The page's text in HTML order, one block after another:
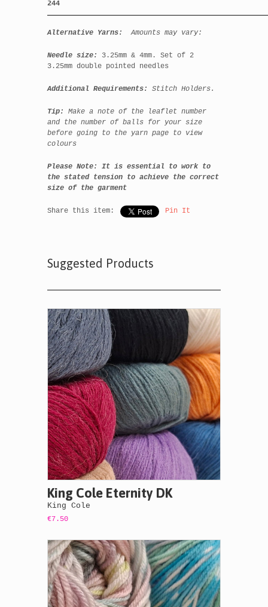
244
Alternative Yarns:Amounts may vary:
Needle size:
3.25mm & 4mm. Set of 2
3.25mm double pointed needles
Additional Requirements: Stitch Holders.
Tip:
Make a note of the leaflet number
and the number of balls for your size
before going to the yarn page to view
colours
Please Note:
It is essential to work to
the stated tension to achieve the correct
size of the garment
Share this item: Pin It
Suggested Products
King Cole Eternity DK
King Cole
€7.50